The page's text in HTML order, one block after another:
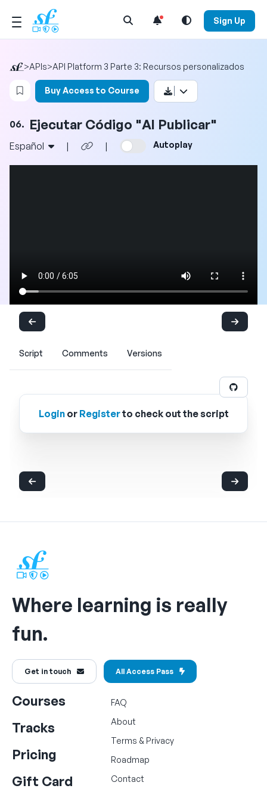
Open Search Menu Sign Up
>APIs>API Platform 3 Parte 3: Recursos personalizados
Login to bookmark this video
Buy Access to Course
06. Ejecutar Código "Al Publicar"
Español | | Autoplay
Script Comments Versions
Loginor Registerto check out the script
Where learning is really
fun.
Get in touch All Access Pass
Courses
Tracks
Pricing
Gift Card
FAQ
About
Terms & Privacy
Roadmap
Contact